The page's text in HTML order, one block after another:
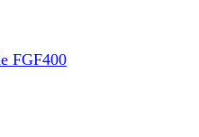
FGF400